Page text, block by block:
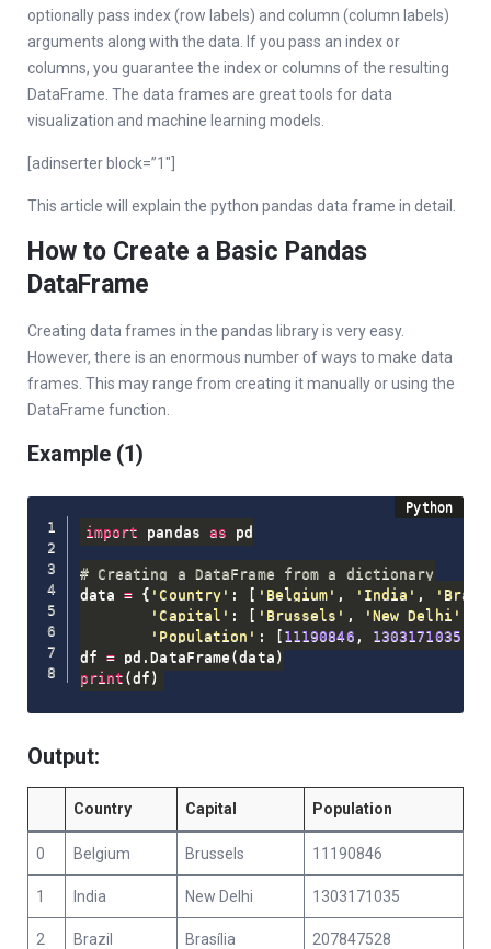
optionally pass index (row labels) and column (column labels)
arguments along with the data. If you pass an index or
columns, you guarantee the index or columns of the resulting
DataFrame. The data frames are great tools for data
visualization and machine learning models.
[adinserter block=”1″]
This article will explain the python pandas data frame in detail.
How to Create a Basic Pandas
DataFrame
Creating data frames in the pandas library is very easy.
However, there is an enormous number of ways to make data
frames. This may range from creating it manually or using the
DataFrame function.
Example (1)
import pandas as pd
# Creating a DataFrame from a dictionary
data = { 'Country' : [ 'Belgium' , 'India' ,
'Capital' : [ 'Brussels' , 'New Delhi'
'Population' : [ 11190846 , 1303171035
df = pd .DataFrame (data )
print (df )
Output:
Country Capital Population
0 Belgium Brussels 11190846
1 India New Delhi 1303171035
2 Brazil Brasília
207847528